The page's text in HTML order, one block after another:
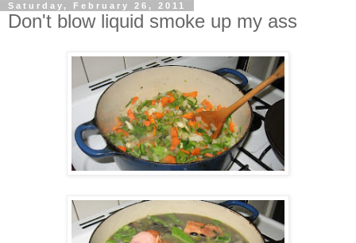
Saturday, February 26, 2011
Don't blow liquid smoke up my ass